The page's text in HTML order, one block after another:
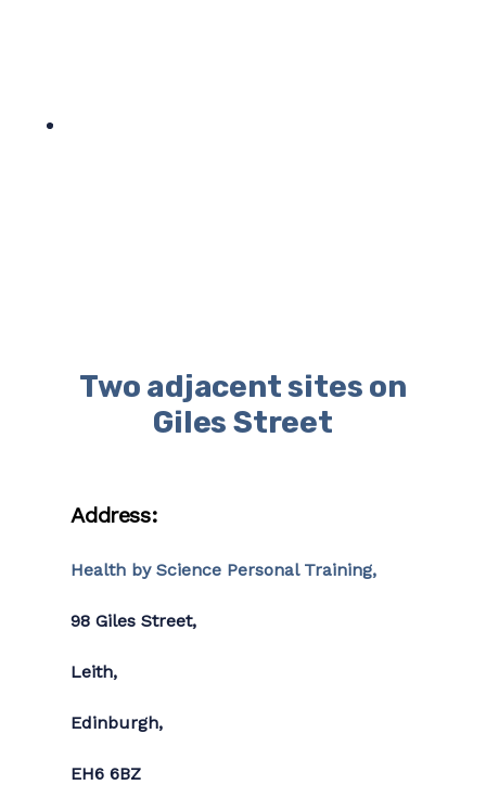
Two adjacent sites on
Giles Street
Address:
Health by Science Personal Training,
98 Giles Street,
Leith,
Edinburgh,
EH6 6BZ